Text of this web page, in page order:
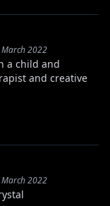
2022
a child and
and creative
2022